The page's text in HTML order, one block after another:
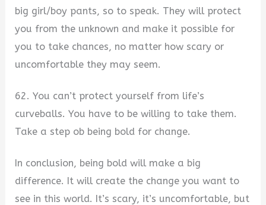
big girl/boy pants, so to speak. They will protect
you from the unknown and make it possible for
you to take chances, no matter how scary or
uncomfortable they may seem.
62. You can’t protect yourself from life’s
curveballs. You have to be willing to take them.
Take a step ob being bold for change.
In conclusion, being bold will make a big
difference. It will create the change you want to
see in this world. It’s scary, it’s uncomfortable, but